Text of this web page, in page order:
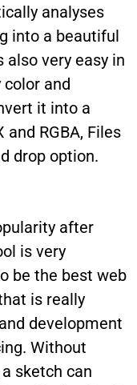
analyses
into a beautiful
also very easy in
color and
it into a
RGBA, Files
drop option.
after
is very
be the best web
is really
development
Without
sketch can